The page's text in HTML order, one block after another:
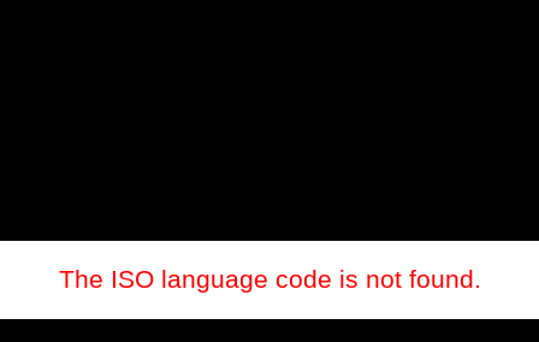
The ISO language code is not found.